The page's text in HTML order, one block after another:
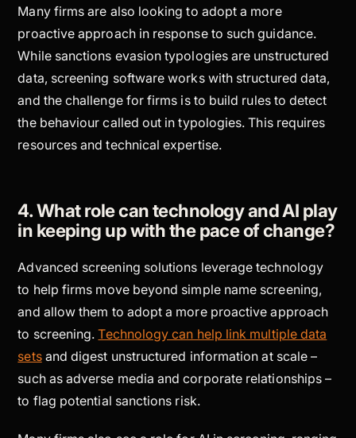
Many firms are also looking to adopt a more
proactive approach in response to such guidance.
While sanctions evasion typologies are unstructured
data, screening software works with structured data,
and the challenge for firms is to build rules to detect
the behaviour called out in typologies. This requires
resources and technical expertise.
4. What role can technology and AI play
in keeping up with the pace of change?
Advanced screening solutions leverage technology
to help firms move beyond simple name screening,
and allow them to adopt a more proactive approach
to screening.Technology can help link multiple data
setsand digest unstructured information at scale –
such as adverse media and corporate relationships –
to flag potential sanctions risk.